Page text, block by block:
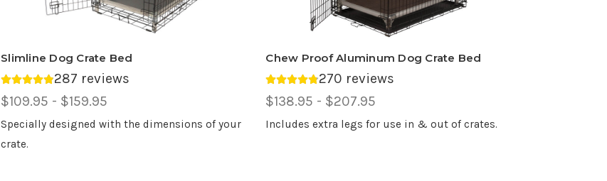
Slimline Dog Crate Bed
Average rating 4.88 out of 5.
287 reviews
Price
Range,
$109.95 - $159.95
Specially designed with the dimensions of your
crate.
Chew Proof Aluminum Dog Crate Bed
Average rating 4.75 out of 5.
270 reviews
Price
Range,
$138.95 - $207.95
Includes extra legs for use in & out of crates.